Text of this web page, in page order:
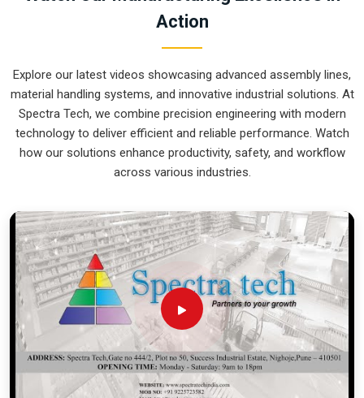
Manipurclears out the congestion of
nearly impossible to break.
Warehouse Automation Systems Exporters
in Manipur
Ensuring that a complex sorting system reaches international
ready for a quick assembly is how we
Warehouse Automation Systems Exporters in Manipur
our company is based in Pune and can provide world-class
engineering from our production house to keep your lines
moving. Every system destined for
Manipuris tested to
withstand the vibration of long-haul freight and immediate
industrial use. Providing a low-maintenance solution for
Manipur
ensures that your local team can focus on output
rather than constant repairs. Our goal is to prove that rugged
engineering from Pune can handle the most intense logistics
in
Action
Explore our latest videos showcasing advanced assembly lines,
material handling systems, and innovative industrial solutions. At
Spectra Tech, we combine precision engineering with modern
technology to deliver efficient and reliable performance. Watch
how our solutions enhance productivity, safety, and workflow
across various industries.